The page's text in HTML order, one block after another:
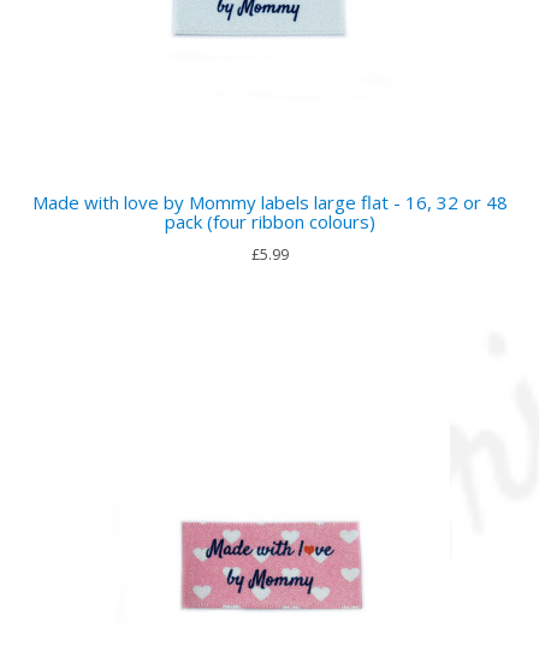
Made with love by Mommy labels large flat - 16, 32 or 48
pack (four ribbon colours)
£5.99